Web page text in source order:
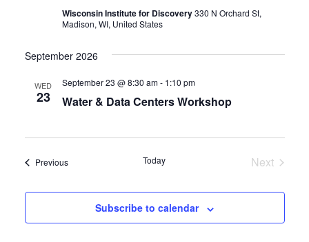
Wisconsin Institute for Discovery330 N Orchard St,
Madison, WI, United States
September 2026
WED
23 Water & Data Centers Workshop
September 23 @ 8:30 am- 1:10 pm
PreviousEvents Today
Next
Subscribe to calendar